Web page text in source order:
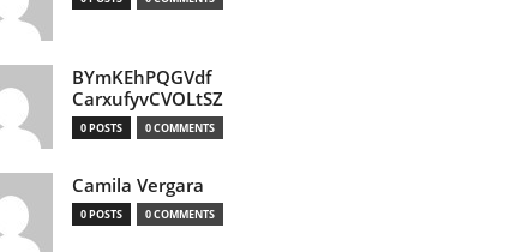
BYmKEhPQGVdf
CarxufyvCVOLtSZ
0 POSTS 0 COMMENTS
Camila Vergara
0 POSTS 0 COMMENTS